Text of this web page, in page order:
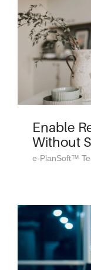
Enable
Without
e-PlanSoft™